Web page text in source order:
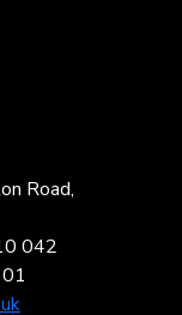
Road,
042